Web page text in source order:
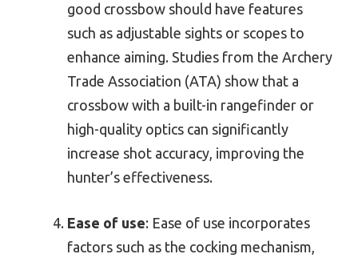
good crossbow should have features
such as adjustable sights or scopes to
enhance aiming. Studies from the Archery
Trade Association (ATA) show that a
crossbow with a built-in rangefinder or
high-quality optics can significantly
increase shot accuracy, improving the
hunter’s effectiveness.
Ease of use: Ease of use incorporates
factors such as the cocking mechanism,